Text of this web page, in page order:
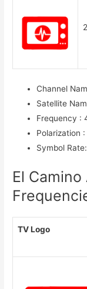
Channel
Satellite
Frequency :
Polarization :
Symbol Rate:
El
TV Logo